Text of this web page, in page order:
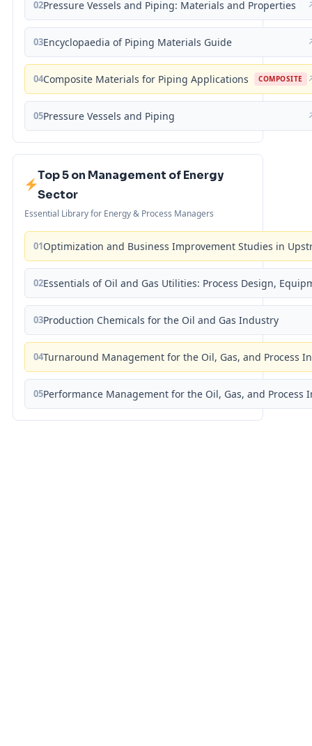
02Pressure Vessels and Piping: Materials and Properties
03Encyclopaedia of Piping Materials Guide
04Composite Materials for Piping Applications COMPOSITE
05Pressure Vessels and Piping
Top 5 on Management of Energy
Sector
Essential Library for Energy & Process Managers
01Optimization and Business Improvement Studies in
02Essentials of Oil and Gas Utilities: Process Design,
03Production Chemicals for the Oil and Gas Industry
04Turnaround Management for the Oil, Gas, and Process
05Performance Management for the Oil, Gas, and Process